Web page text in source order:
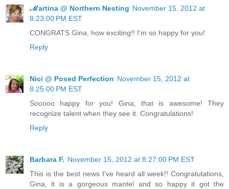
ℳartina @ Northern Nesting November 15, 2012 at
8:23:00 PM EST
CONGRATS Gina, how exciting!! I'm so happy for you!
Reply
Nici @ Posed Perfection November 15, 2012 at
8:25:00 PM EST
Sooooo happy for you! Gina, that is awesome! They
recognize talent when they see it. Congratulations!
Reply
Barbara F. November 15, 2012 at 8:27:00 PM EST
This is the best news I've heard all week!! Congratulations,
Gina, it is a gorgeous mantel and so happy it got the